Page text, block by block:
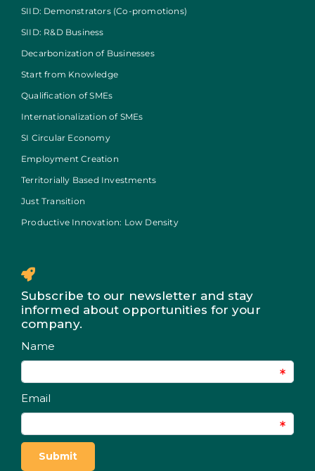
SIID: Demonstrators (Co-promotions)
SIID: R&D Business
Decarbonization of Businesses
Start from Knowledge
Qualification of SMEs
Internationalization of SMEs
SI Circular Economy
Employment Creation
Territorially Based Investments
Just Transition
Productive Innovation: Low Density
Subscribe to our newsletter and stay
informed about opportunities for your
company.